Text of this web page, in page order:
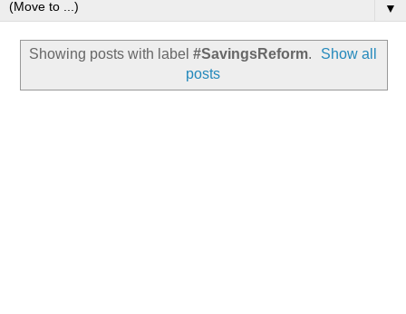
▼
Showing posts with label #SavingsReform.
Show all
posts